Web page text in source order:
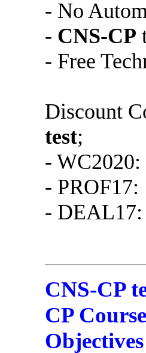
- No
- CNS-CP
- Free
Discount
test;
- WC2020:
- PROF17:
- DEAL17:
CNS-CP
CP
Objectives